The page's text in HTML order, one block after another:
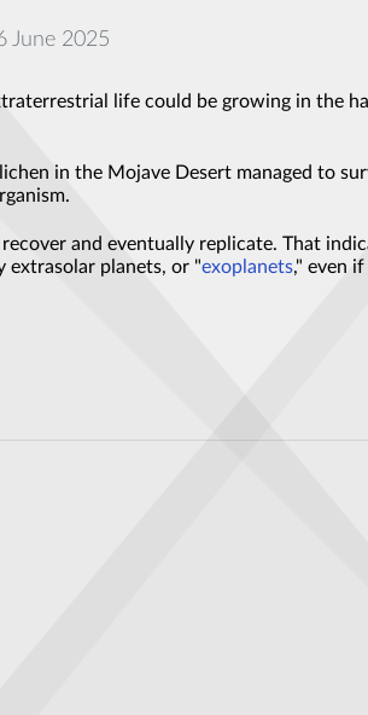
June 2025
life could be growing in the
in the Mojave Desert managed to
and eventually replicate. That
extrasolar planets, or "exoplanets," even
superconductivity—and raise new
Whirlpools in Energy Materials